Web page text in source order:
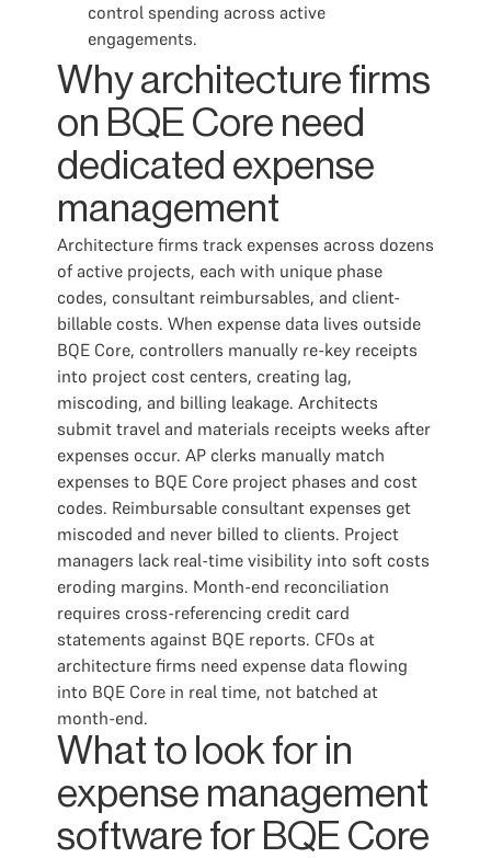
control spending across active
engagements.
Why architecture firms
on BQE Core need
dedicated expense
management
Architecture firms track expenses across dozens
of active projects, each with unique phase
codes, consultant reimbursables, and client-
billable costs. When expense data lives outside
BQE Core, controllers manually re-key receipts
into project cost centers, creating lag,
miscoding, and billing leakage. Architects
submit travel and materials receipts weeks after
expenses occur. AP clerks manually match
expenses to BQE Core project phases and cost
codes. Reimbursable consultant expenses get
miscoded and never billed to clients. Project
managers lack real-time visibility into soft costs
eroding margins. Month-end reconciliation
requires cross-referencing credit card
statements against BQE reports. CFOs at
architecture firms need expense data flowing
into BQE Core in real time, not batched at
month-end.
What to look for in
expense management
software for BQE Core